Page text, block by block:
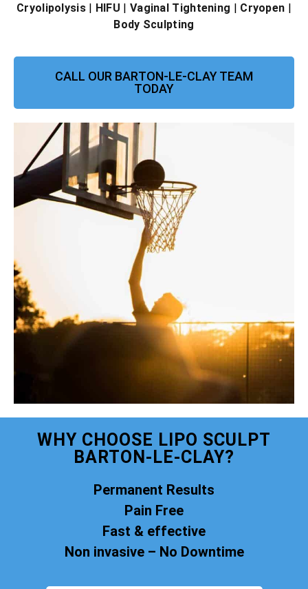
Cryolipolysis| HIFU | Vaginal Tightening | Cryopen |
Body Sculpting
CALL OUR BARTON-LE-CLAY TEAM
TODAY
WHY CHOOSE LIPO SCULPT
BARTON-LE-CLAY?
Permanent Results
Pain Free
Fast & effective
Non invasive – No Downtime